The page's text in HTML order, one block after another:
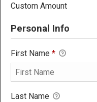
Custom Amount
Personal Info
First Name *
Last Name